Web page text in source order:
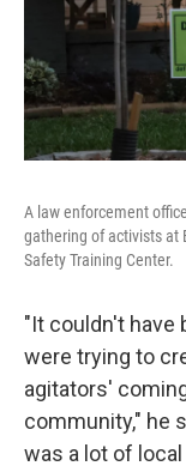
A law enforcement
gathering of activists at
Safety Training Center.
"It couldn't have
were trying to
agitators'
community," he
was a lot of